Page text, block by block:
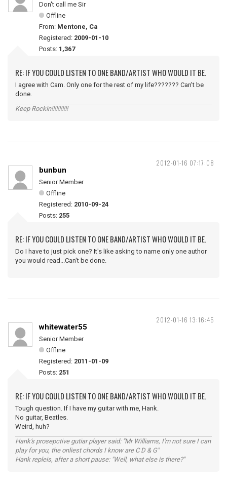
Don't call me Sir
Offline
From: Mentone, Ca
Registered: 2009-01-10
Posts: 1,367
RE: IF YOU COULD LISTEN TO ONE BAND/ARTIST WHO WOULD IT BE.
I agree with Cam. Only one for the rest of my life??????? Can't be
done.
Keep Rockin!!!!!!!!!!!
2012-01-16 07:17:08
bunbun
Senior Member
Offline
Registered: 2010-09-24
Posts: 255
RE: IF YOU COULD LISTEN TO ONE BAND/ARTIST WHO WOULD IT BE.
Do I have to just pick one? It's like asking to name only one author
you would read...Can't be done.
2012-01-16 13:16:45
whitewater55
Senior Member
Offline
Registered: 2011-01-09
Posts: 251
RE: IF YOU COULD LISTEN TO ONE BAND/ARTIST WHO WOULD IT BE.
Tough question. If I have my guitar with me, Hank.
No guitar, Beatles.
Weird, huh?
Hank's prosepctive gutiar player said: "Mr Williams, I'm not sure I can
play for you, the onliest chords I know are C D & G"
Hank repleis, after a short pause: "Well, what else is there?"